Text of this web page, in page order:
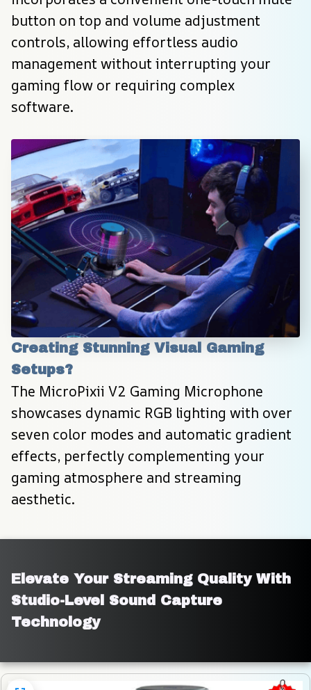
button on top and volume adjustment
controls, allowing effortless audio
management without interrupting your
gaming flow or requiring complex
software.
Creating Stunning Visual Gaming
Setups?
The MicroPixii V2 Gaming Microphone
showcases dynamic RGB lighting with over
seven color modes and automatic gradient
effects, perfectly complementing your
gaming atmosphere and streaming
aesthetic.
Elevate Your Streaming Quality With
Studio-Level Sound Capture
Technology